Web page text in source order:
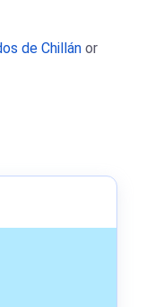
de Chillán or